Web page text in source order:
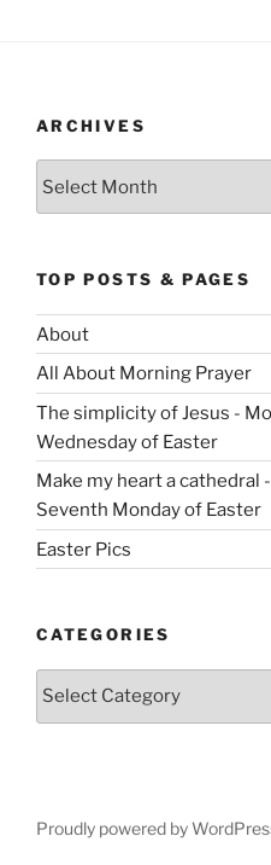
ARCHIVES
TOP POSTS & PAGES
About
All About Morning Prayer
The simplicity of Jesus -
Wednesday of Easter
Make my heart a cathedral
Seventh Monday of Easter
Easter Pics
CATEGORIES
Categories
Proudly powered by